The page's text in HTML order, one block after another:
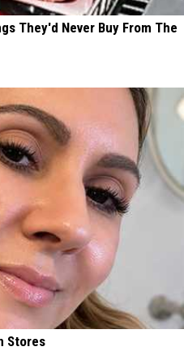
They'd Never Buy From The
Stores